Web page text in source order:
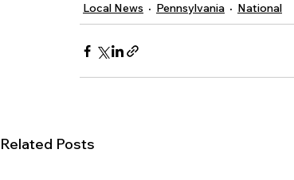
Local News Pennsylvania National
Related Posts